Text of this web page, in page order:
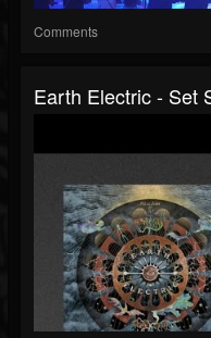
Comments
Earth Electric - Set